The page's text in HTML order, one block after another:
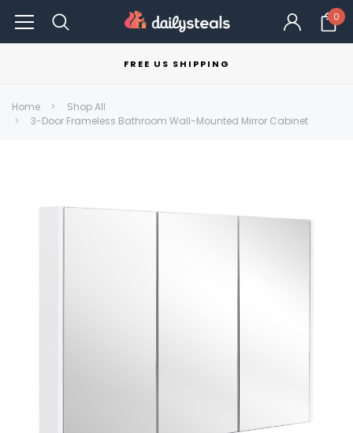
0
FREE US SHIPPING
Home
Shop All
3-Door Frameless Bathroom Wall-Mounted Mirror Cabinet